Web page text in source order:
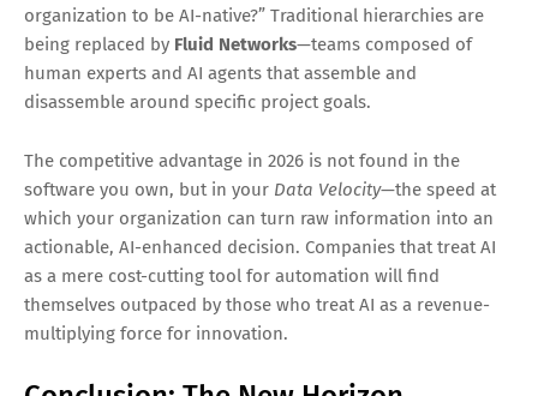
organization to be AI-native?” Traditional hierarchies are
being replaced by Fluid Networks—teams composed of
human experts and AI agents that assemble and
disassemble around specific project goals.
The competitive advantage in 2026 is not found in the
software you own, but in your Data Velocity—the speed at
which your organization can turn raw information into an
actionable, AI-enhanced decision. Companies that treat AI
as a mere cost-cutting tool for automation will find
themselves outpaced by those who treat AI as a revenue-
multiplying force for innovation.